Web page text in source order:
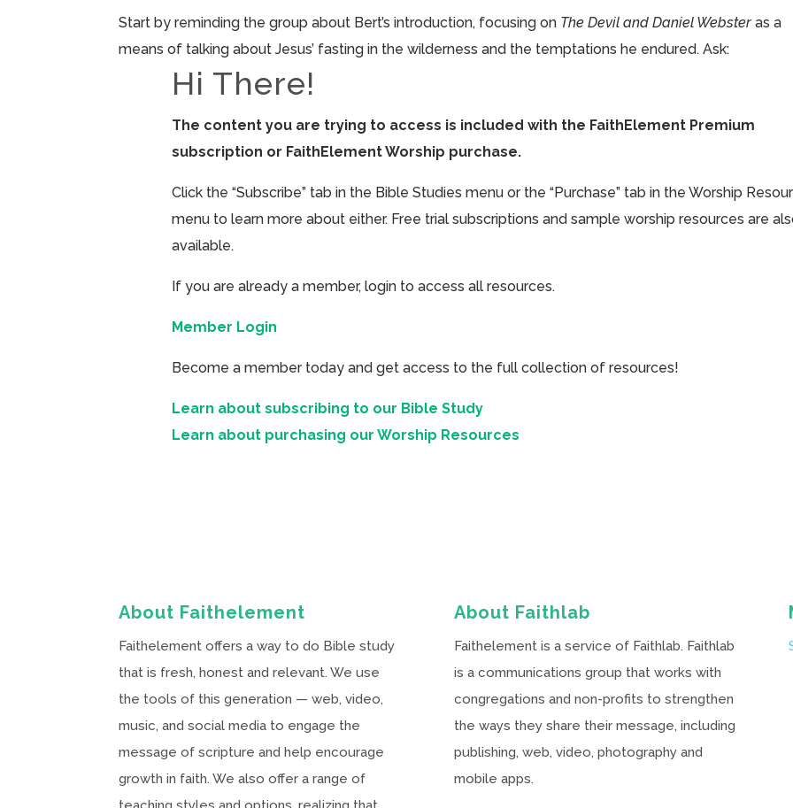
Start by reminding the group about Bert’s introduction, focusing on The Devil and Daniel Webster as a
means of talking about Jesus’ fasting in the wilderness and the temptations he endured. Ask:
Hi There!
The content you are trying to access is included with the FaithElement Premium
subscription or FaithElement Worship purchase.
Click the “Subscribe” tab in the Bible Studies menu or the “Purchase” tab in the Worship
menu to learn more about either. Free trial subscriptions and sample worship resources are
available.
If you are already a member, login to access all resources.
Member Login
Become a member today and get access to the full collection of resources!
Learn about subscribing to our Bible Study
Learn about purchasing our Worship Resources
About Faithelement
Faithelement offers a way to do Bible study
that is fresh, honest and relevant. We use
the tools of this generation — web, video,
music, and social media to engage the
message of scripture and help encourage
growth in faith. We also offer a range of
About Faithlab
Faithelement is a service of Faithlab. Faithlab
is a communications group that works with
congregations and non-profits to strengthen
the ways they share their message, including
publishing, web, video, photography and
mobile apps.